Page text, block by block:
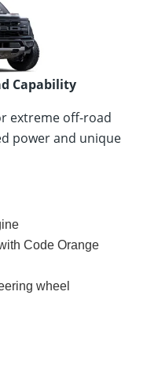
Capability
extreme off-road
power and unique
Code Orange
wheel